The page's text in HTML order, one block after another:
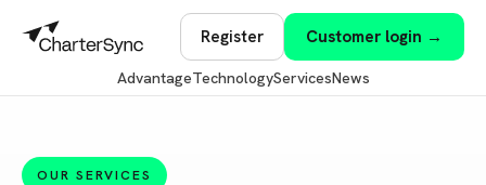
AdvantageTechnologyServicesNews
Register Customer login →
OUR SERVICES